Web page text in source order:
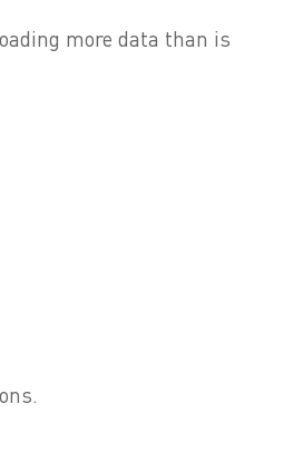
more data than is